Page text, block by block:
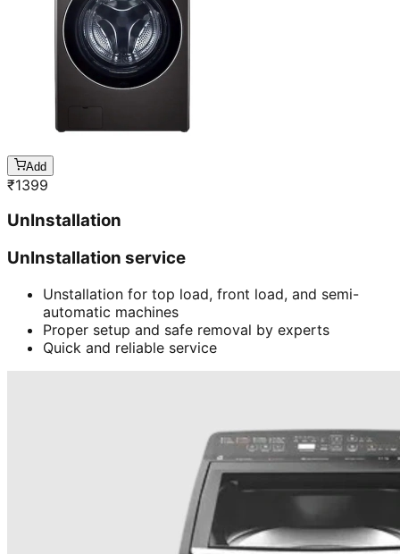
Add
₹1399
UnInstallation
UnInstallation service
Unstallation for top load, front load, and semi-
automatic machines
Proper setup and safe removal by experts
Quick and reliable service